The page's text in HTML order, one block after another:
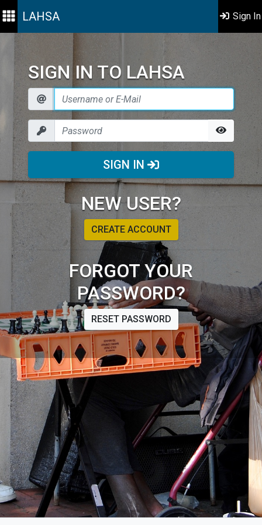
LAHSA Sign In
SIGN IN TO LAHSA
SIGN IN
NEW USER?
CREATE ACCOUNT
FORGOT YOUR
PASSWORD?
RESET PASSWORD